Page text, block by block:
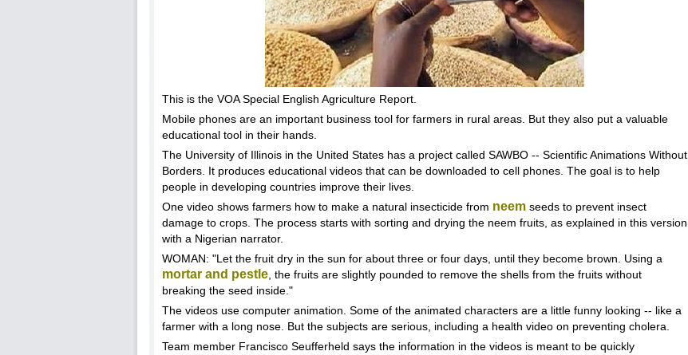
This is the VOA Special English Agriculture Report.
Mobile phones are an important business tool for farmers in rural areas. But they also put a valuable
educational tool in their hands.
The University of Illinois in the United States has a project called SAWBO -- Scientific Animations Without
Borders. It produces educational videos that can be downloaded to cell phones. The goal is to help
people in developing countries improve their lives.
One video shows farmers how to make a natural insecticide from neem seeds to prevent insect
damage to crops. The process starts with sorting and drying the neem fruits, as explained in this version
with a Nigerian narrator.
WOMAN: "Let the fruit dry in the sun for about three or four days, until they become brown. Using a
mortar and pestle , the fruits are slightly pounded to remove the shells from the fruits without
breaking the seed inside."
The videos use computer animation. Some of the animated characters are a little funny looking -- like a
farmer with a long nose. But the subjects are serious, including a health video on preventing cholera.
Team member Francisco Seufferheld says the information in the videos is meant to be quickly